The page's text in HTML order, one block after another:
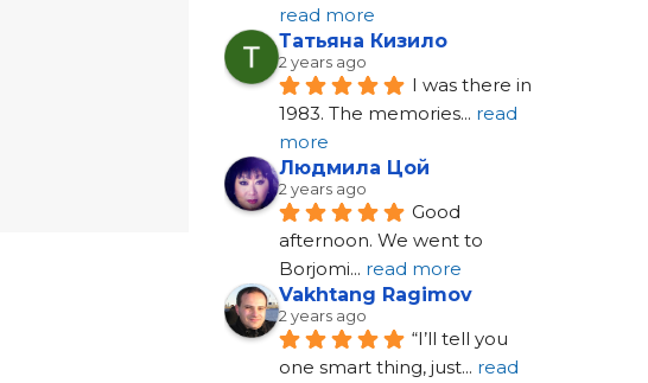
read more
Татьяна Кизило
2 years ago
I was there in
1983. The memories... read
more
Людмила Цой
2 years ago
Good
afternoon. We went to
Borjomi... read more
Vakhtang Ragimov
2 years ago
“I’ll tell you
one smart thing, just... read